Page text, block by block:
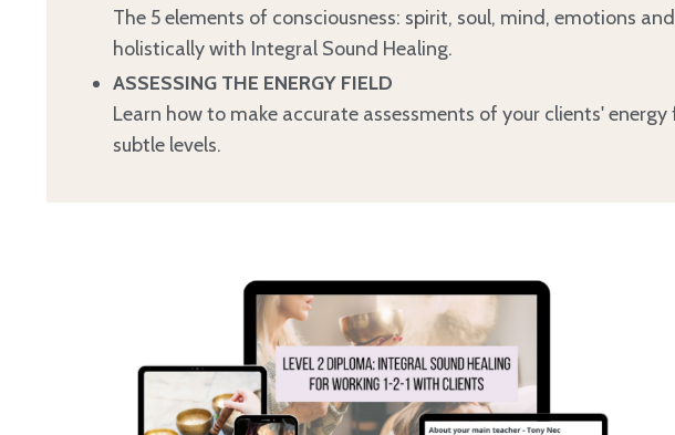
The 5 elements of consciousness: spirit, soul, mind, emotions
holistically with Integral Sound Healing.
ASSESSING THE ENERGY FIELD
Learn how to make accurate assessments of your clients'
subtle levels.